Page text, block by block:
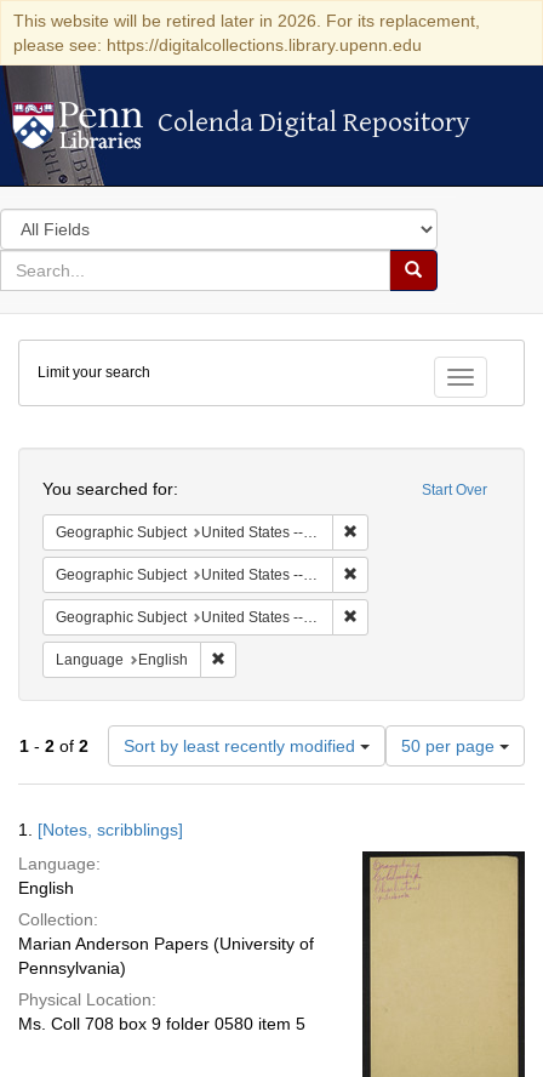
This website will be retired later in 2026. For its replacement,
please see: https://digitalcollections.library.upenn.edu
Colenda Digital Repository
Colenda Digital Repository
Search
in
for
search
Search
Colenda
Digital
Repository
Toggle
Limit your search
Start Over
You searched for:
Geographic Subject United States -- South Carolina -- Orangeburg
Geographic Subject United States -- South Carolina -- Columbia
Geographic Subject United States -- South Carolina -- Charleston
Language English
1 - 2 of 2 Sort by least recently modified
Number
of
results
per
page
50 per page
Results
1. [Notes, scribblings]
Language:
English
Collection:
Marian Anderson Papers (University of
Pennsylvania)
Physical Location:
Ms. Coll 708 box 9 folder 0580 item 5